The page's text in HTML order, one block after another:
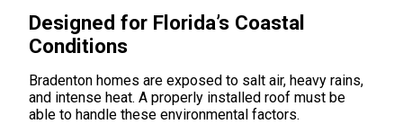
Designed for Florida’s Coastal
Conditions
Bradenton homes are exposed to salt air, heavy rains,
and intense heat. A properly installed roof must be
able to handle these environmental factors.